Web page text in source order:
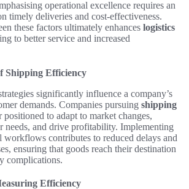
operational excellence requires an
timely deliveries and cost-effectiveness.
these factors ultimately enhances logistics
to better service and increased
Shipping Efficiency
significantly influence a company’s
demands. Companies pursuing shipping
positioned to adapt to market changes,
needs, and drive profitability. Implementing
workflows contributes to reduced delays and
ensuring that goods reach their destination
complications.
Efficiency